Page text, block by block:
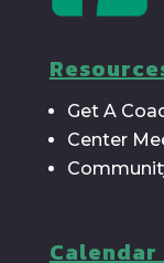
Get A
Center
Calendar